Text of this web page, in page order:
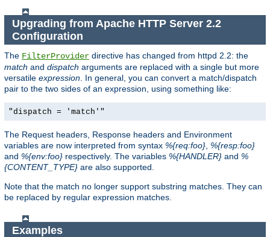
Upgrading from Apache HTTP Server 2.2
Configuration
The FilterProvider directive has changed from httpd 2.2: the
match and dispatch arguments are replaced with a single but more
versatile expression . In general, you can convert a match/dispatch
pair to the two sides of an expression, using something like:
"dispatch = 'match'"
The Request headers, Response headers and Environment
variables are now interpreted from syntax %{req:foo} %{resp:foo}
and %{env:foo} respectively. The variables %{HANDLER} and %
{CONTENT_TYPE} are also supported.
Note that the match no longer support substring matches. They can
be replaced by regular expression matches.
Examples